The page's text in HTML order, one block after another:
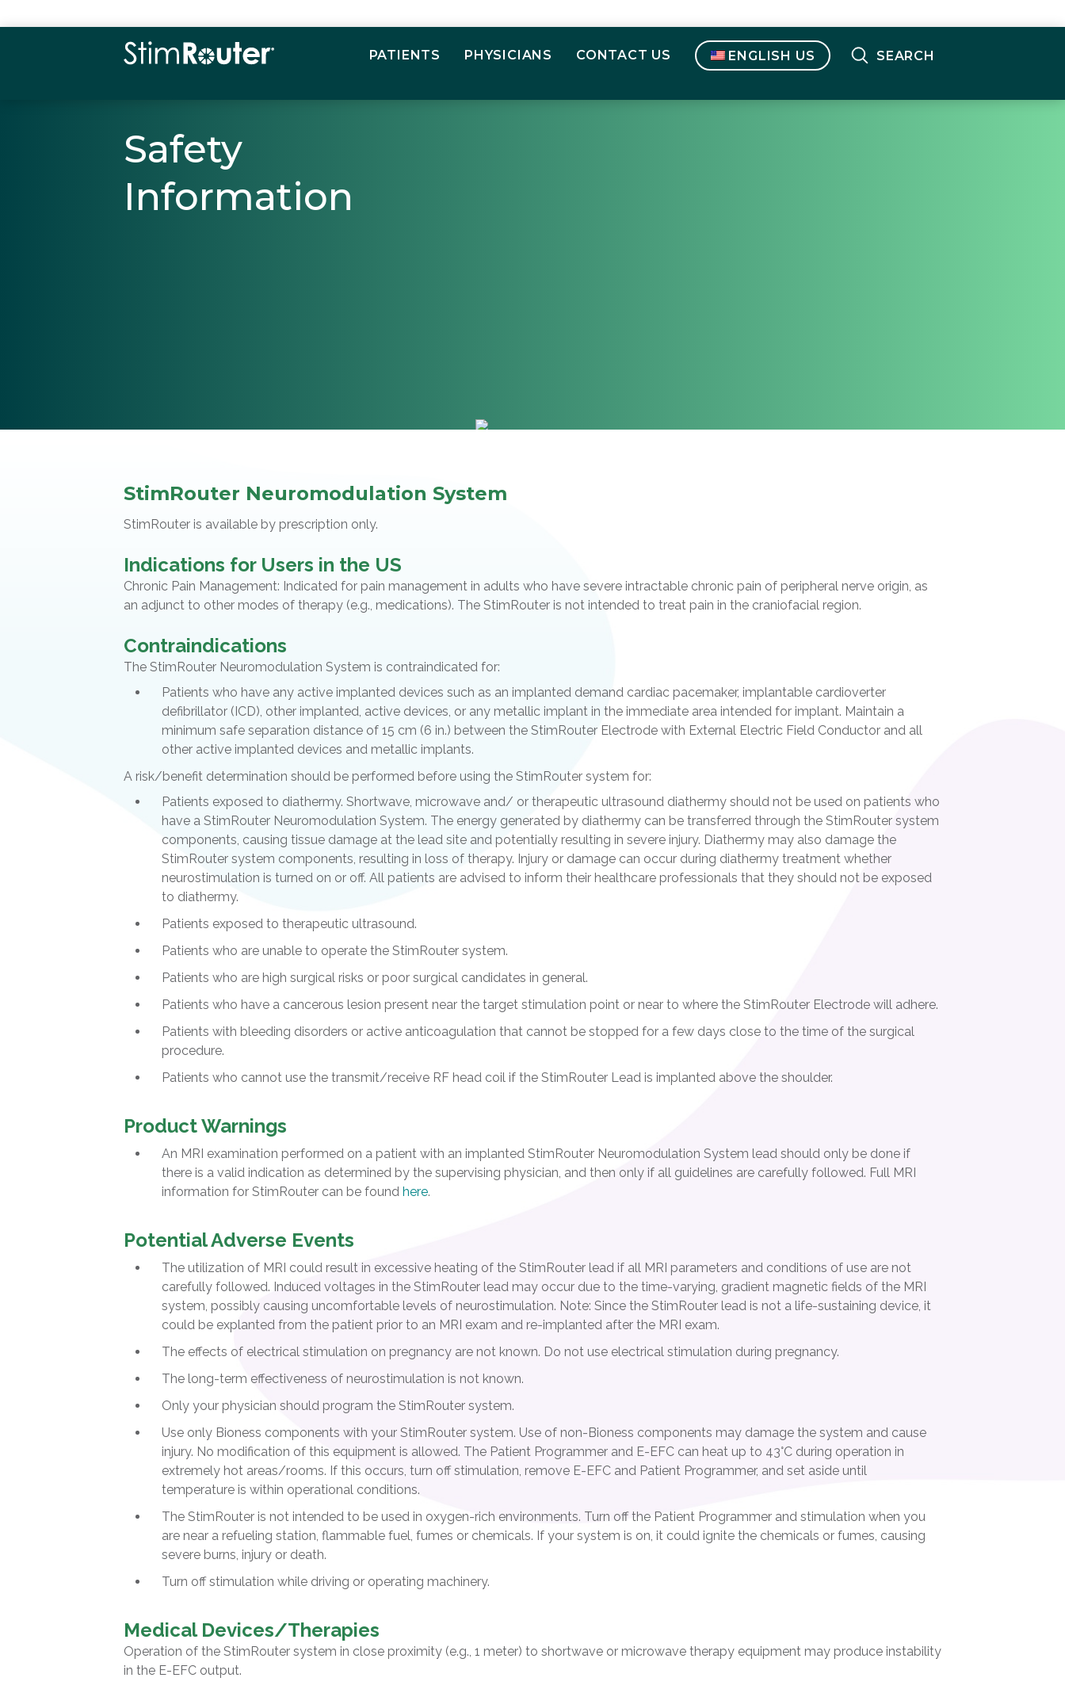
PATIENTS PHYSICIANS CONTACT US ENGLISH US
English OUS(English)
SEARCH
Safety
Information
StimRouter Neuromodulation System
StimRouter is available by prescription only.
Indications for Users in the US
Chronic Pain Management: Indicated for pain management in adults who have severe intractable chronic pain of peripheral nerve origin, as
an adjunct to other modes of therapy (e.g., medications). The StimRouter is not intended to treat pain in the craniofacial region.
Contraindications
The StimRouter Neuromodulation System is contraindicated for:
Patients who have any active implanted devices such as an implanted demand cardiac pacemaker, implantable cardioverter
defibrillator (ICD), other implanted, active devices, or any metallic implant in the immediate area intended for implant. Maintain a
minimum safe separation distance of 15 cm (6 in.) between the StimRouter Electrode with External Electric Field Conductor and all
other active implanted devices and metallic implants.
A risk/benefit determination should be performed before using the StimRouter system for:
Patients exposed to diathermy. Shortwave, microwave and/ or therapeutic ultrasound diathermy should not be used on patients who
have a StimRouter Neuromodulation System. The energy generated by diathermy can be transferred through the StimRouter system
components, causing tissue damage at the lead site and potentially resulting in severe injury. Diathermy may also damage the
StimRouter system components, resulting in loss of therapy. Injury or damage can occur during diathermy treatment whether
neurostimulation is turned on or off. All patients are advised to inform their healthcare professionals that they should not be exposed
to diathermy.
Patients exposed to therapeutic ultrasound.
Patients who are unable to operate the StimRouter system.
Patients who are high surgical risks or poor surgical candidates in general.
Patients who have a cancerous lesion present near the target stimulation point or near to where the StimRouter Electrode will adhere.
Patients with bleeding disorders or active anticoagulation that cannot be stopped for a few days close to the time of the surgical
procedure.
Patients who cannot use the transmit/receive RF head coil if the StimRouter Lead is implanted above the shoulder.
Product Warnings
An MRI examination performed on a patient with an implanted StimRouter Neuromodulation System lead should only be done if
there is a valid indication as determined by the supervising physician, and then only if all guidelines are carefully followed. Full MRI
information for StimRouter can be found here.
Potential Adverse Events
The utilization of MRI could result in excessive heating of the StimRouter lead if all MRI parameters and conditions of use are not
carefully followed. Induced voltages in the StimRouter lead may occur due to the time-varying, gradient magnetic fields of the MRI
system, possibly causing uncomfortable levels of neurostimulation. Note: Since the StimRouter lead is not a life-sustaining device, it
could be explanted from the patient prior to an MRI exam and re-implanted after the MRI exam.
The effects of electrical stimulation on pregnancy are not known. Do not use electrical stimulation during pregnancy.
The long-term effectiveness of neurostimulation is not known.
Only your physician should program the StimRouter system.
Use only Bioness components with your StimRouter system. Use of non-Bioness components may damage the system and cause
injury. No modification of this equipment is allowed. The Patient Programmer and E-EFC can heat up to 43°C during operation in
extremely hot areas/rooms. If this occurs, turn off stimulation, remove E-EFC and Patient Programmer, and set aside until
temperature is within operational conditions.
The StimRouter is not intended to be used in oxygen-rich environments. Turn off the Patient Programmer and stimulation when you
are near a refueling station, flammable fuel, fumes or chemicals. If your system is on, it could ignite the chemicals or fumes, causing
severe burns, injury or death.
Turn off stimulation while driving or operating machinery.
Medical Devices/Therapies
Operation of the StimRouter system in close proximity (e.g., 1 meter) to shortwave or microwave therapy equipment may produce instability
in the E-EFC output.